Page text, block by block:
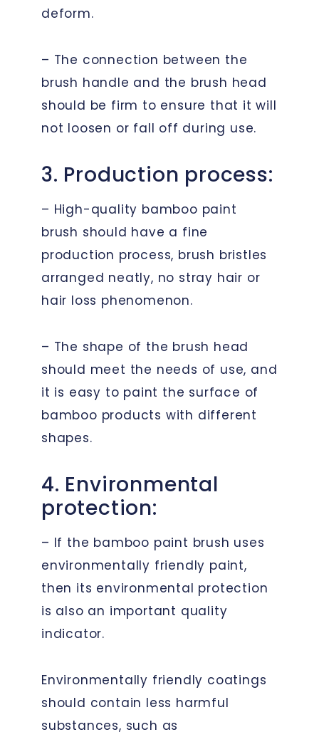
deform.
– The connection between the
brush handle and the brush head
should be firm to ensure that it will
not loosen or fall off during use.
3. Production process:
– High-quality bamboo paint
brush should have a fine
production process, brush bristles
arranged neatly, no stray hair or
hair loss phenomenon.
– The shape of the brush head
should meet the needs of use, and
it is easy to paint the surface of
bamboo products with different
shapes.
4. Environmental
protection:
– If the bamboo paint brush uses
environmentally friendly paint,
then its environmental protection
is also an important quality
indicator.
Environmentally friendly coatings
should contain less harmful
substances, such as